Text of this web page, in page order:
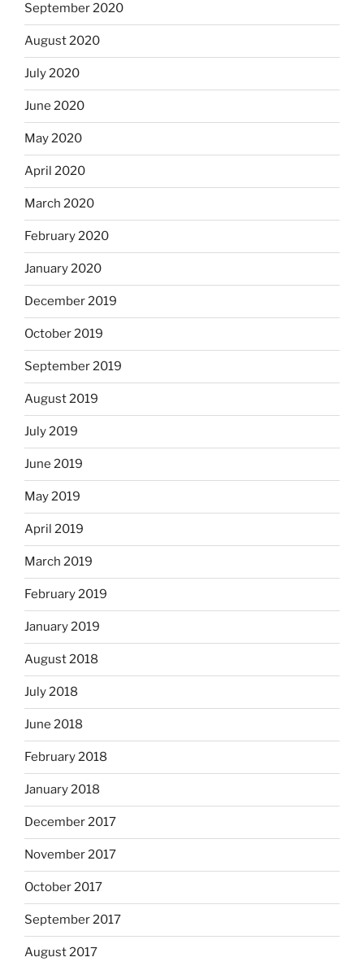
September 2020
August 2020
July 2020
June 2020
May 2020
April 2020
March 2020
February 2020
January 2020
December 2019
October 2019
September 2019
August 2019
July 2019
June 2019
May 2019
April 2019
March 2019
February 2019
January 2019
August 2018
July 2018
June 2018
February 2018
January 2018
December 2017
November 2017
October 2017
September 2017
August 2017